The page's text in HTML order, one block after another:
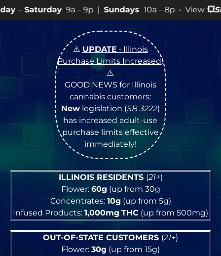
9a – 9p |Sundays10a – 8p • View💥 SPECIALSfor
⚠️ UPDATE • Illinois
Purchase Limits Increased!
⚠️
GOOD NEWS for Illinois
cannabis customers:
Newlegislation (SB 3222)
has increased adult-use
purchase limits effective
immediately!
ILLINOIS RESIDENTS (21+)
Flower: 60g (up from 30g
Concentrates: 10g (up from 5g)
Infused Products: 1,000mg THC (up from 500mg)
OUT-OF-STATE CUSTOMERS (21+)
Flower: 30g (up from 15g)